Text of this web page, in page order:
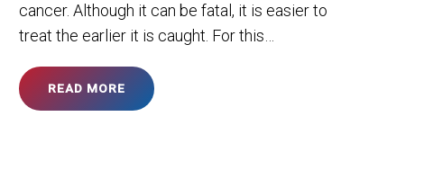
cancer. Although it can be fatal, it is easier to
treat the earlier it is caught. For this…
READ MORE